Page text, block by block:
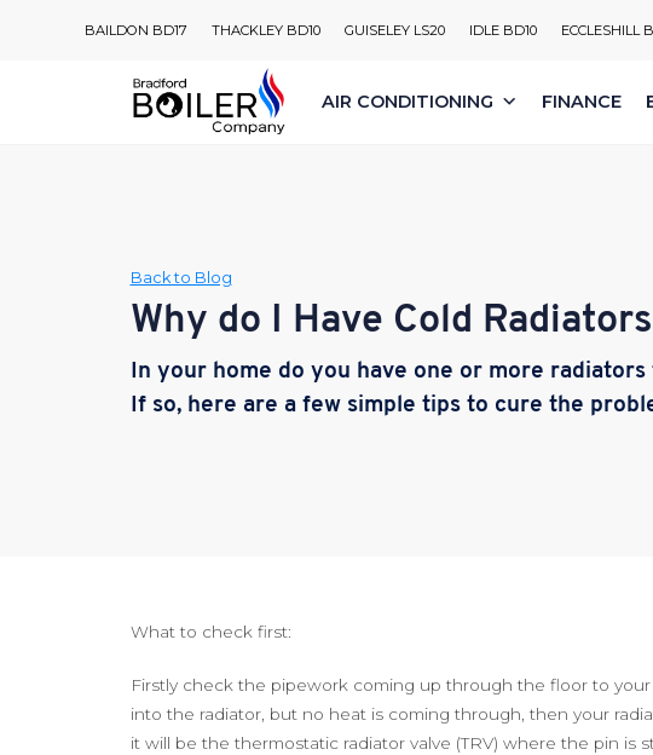
BAILDON BD17 THACKLEY BD10 GUISELEY LS20 IDLE BD10 ECCLESHILL
AIR CONDITIONING FINANCE
Back to Blog
Why do I Have Cold
In your home do you have one or more
If so, here are a few simple tips to cure the
What to check first:
Firstly check the pipework coming up through the floor to
into the radiator, but no heat is coming through, then your
it will be the thermostatic radiator valve (TRV) where the pin is